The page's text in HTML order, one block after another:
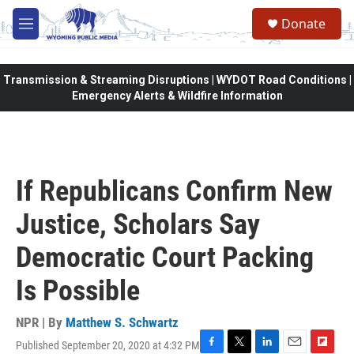
Skip to main content
M
e
Donate
Transmission & Streaming Disruptions | WYDOT Road Conditions |
Emergency Alerts & Wildfire Information
If Republicans Confirm New
Justice, Scholars Say
Democratic Court Packing
Is Possible
NPR | By Matthew S. Schwartz
Published September 20, 2020 at 4:32 PM